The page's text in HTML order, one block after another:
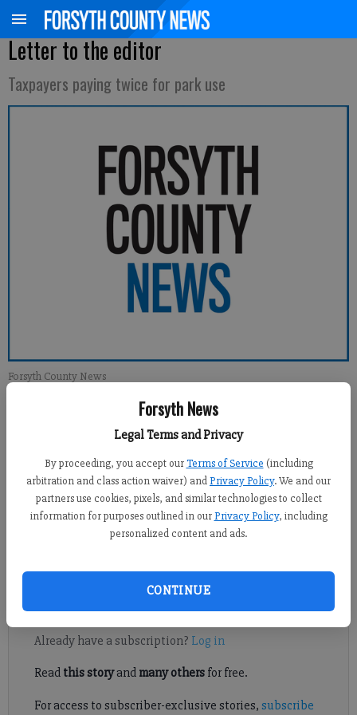
Forsyth News
Legal Terms and Privacy
By proceeding, you accept our Terms of Service (including
arbitration and class action waiver) andPrivacy Policy. We and our
partners use cookies, pixels, and similar technologies to collect
information for purposes outlined in our Privacy Policy, including
personalized content and ads.
CONTINUE
Letter to the editor
Taxpayers paying twice for park use
Forsyth County News
Updated: Oct 13, 2013, 12:00 PM
Published: Oct 12, 2013, 3:54 AM
One of the reasons we were encouraged to vote for SPLOST was
Register to read. It's free.
Already have a subscription? Log in
Read this storyand many othersfor free.
For access to subscriber-exclusive stories, subscribe